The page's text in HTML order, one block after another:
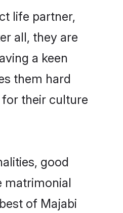
life partner,
all, they are
a keen
them hard
their culture
good
matrimonial
of Majabi